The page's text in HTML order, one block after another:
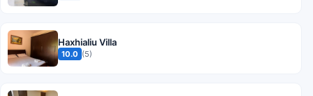
Haxhialiu Villa
10.0 (5)